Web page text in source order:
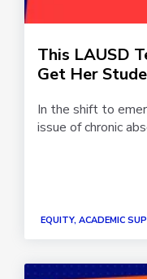
This LAUSD
Get Her
In the shift to
issue of chronic
EQUITY, ACADEMIC